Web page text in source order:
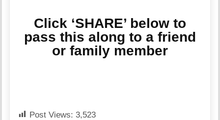
Click ‘SHARE’ below to
pass this along to a friend
or family member
Post Views: 3,523